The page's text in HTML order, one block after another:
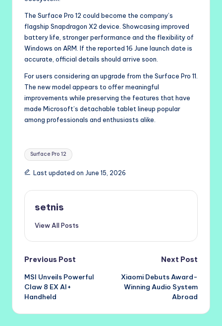
The Surface Pro 12 could become the company’s
flagship Snapdragon X2 device. Showcasing improved
battery life, stronger performance and the flexibility of
Windows on ARM. If the reported 16 June launch date is
accurate, official details should arrive soon.
For users considering an upgrade from the Surface Pro 11.
The new model appears to offer meaningful
improvements while preserving the features that have
made Microsoft’s detachable tablet lineup popular
among professionals and enthusiasts alike.
Tags:
Surface Pro 12
Last updated on June 15, 2026
setnis
View All Posts
Post
navigation
Previous Post
MSI Unveils Powerful
Claw 8 EX AI+
Handheld
Next Post
Xiaomi Debuts Award-
Winning Audio System
Abroad